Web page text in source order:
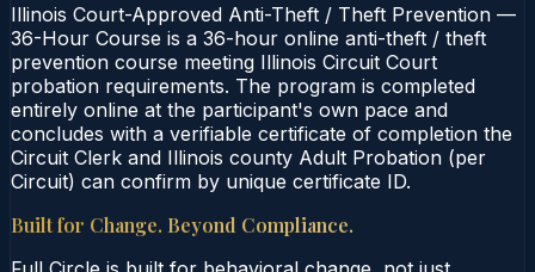
Illinois Court-Approved Anti-Theft / Theft Prevention —
36-Hour Course is a 36-hour online anti-theft / theft
prevention course meeting Illinois Circuit Court
probation requirements. The program is completed
entirely online at the participant's own pace and
concludes with a verifiable certificate of completion the
Circuit Clerk and Illinois county Adult Probation (per
Circuit) can confirm by unique certificate ID.
Built for Change. Beyond Compliance.